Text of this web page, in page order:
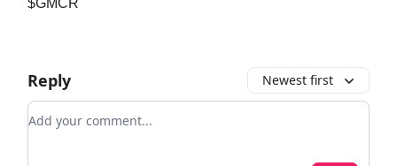
$GMCR
Reply Newest first
Add your comment